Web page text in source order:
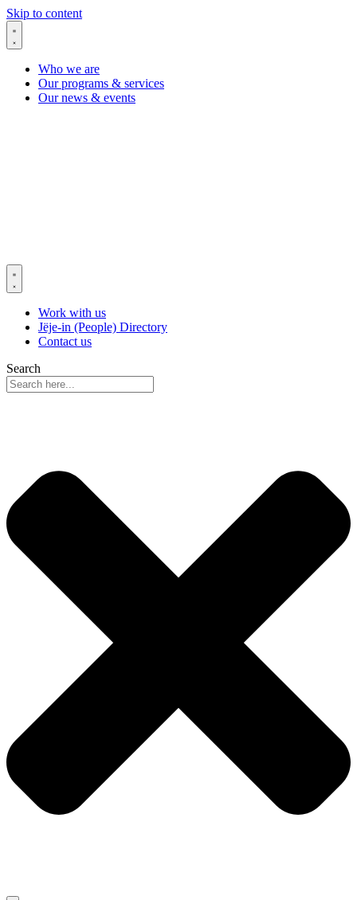
Skip to content
Who we are
Our programs & services
Our news & events
Work with us
Jëje-in (People) Directory
Contact us
Search